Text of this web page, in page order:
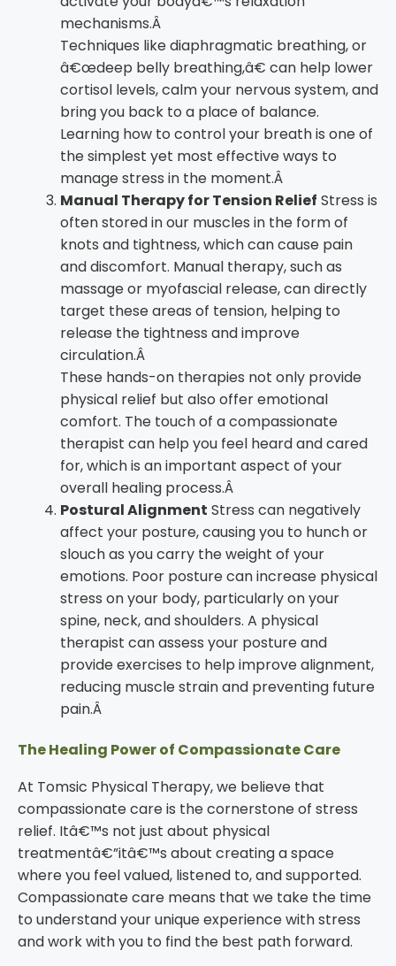
mechanisms.Â
Techniques like diaphragmatic breathing, or
â€œdeep belly breathing,â€ can help lower
cortisol levels, calm your nervous system, and
bring you back to a place of balance.
Learning how to control your breath is one of
the simplest yet most effective ways to
manage stress in the moment.Â
Manual Therapy for Tension Relief Stress is
often stored in our muscles in the form of
knots and tightness, which can cause pain
and discomfort. Manual therapy, such as
massage or myofascial release, can directly
target these areas of tension, helping to
release the tightness and improve
circulation.Â
These hands-on therapies not only provide
physical relief but also offer emotional
comfort. The touch of a compassionate
therapist can help you feel heard and cared
for, which is an important aspect of your
overall healing process.Â
Postural Alignment Stress can negatively
affect your posture, causing you to hunch or
slouch as you carry the weight of your
emotions. Poor posture can increase physical
stress on your body, particularly on your
spine, neck, and shoulders. A physical
therapist can assess your posture and
provide exercises to help improve alignment,
reducing muscle strain and preventing future
pain.Â
The Healing Power of Compassionate Care
At Tomsic Physical Therapy, we believe that
compassionate care is the cornerstone of stress
relief. Itâ€™s not just about physical
treatmentâ€”itâ€™s about creating a space
where you feel valued, listened to, and supported.
Compassionate care means that we take the time
to understand your unique experience with stress
and work with you to find the best path forward.